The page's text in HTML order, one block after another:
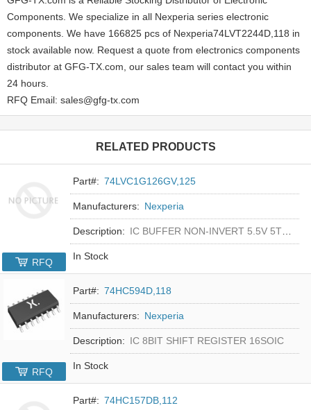
Components. We specialize in all Nexperia series electronic
components. We have 166825 pcs of Nexperia74LVT2244D,118 in
stock available now. Request a quote from electronics components
distributor at GFG-TX.com, our sales team will contact you within
24 hours.
RFQ Email: sales@gfg-tx.com
RELATED PRODUCTS
Part#: 74LVC1G126GV,125
Manufacturers: Nexperia
Description: IC BUFFER NON-INVERT 5.5V 5TSOP
In Stock
RFQ
Part#: 74HC594D,118
Manufacturers: Nexperia
Description: IC 8BIT SHIFT REGISTER 16SOIC
In Stock
RFQ
Part#: 74HC157DB,112